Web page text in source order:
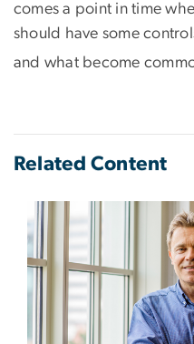
comes a point in time
should have some
and what become
Related Content